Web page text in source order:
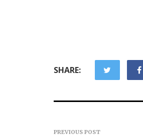
SHARE:
PREVIOUS POST